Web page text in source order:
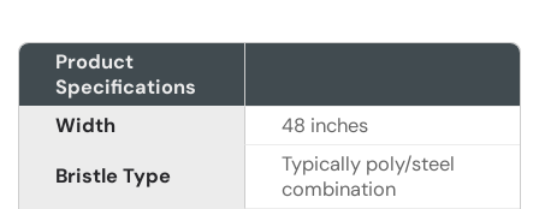
Product
Specifications
Width
48 inches
Bristle Type
Typically poly/steel
combination